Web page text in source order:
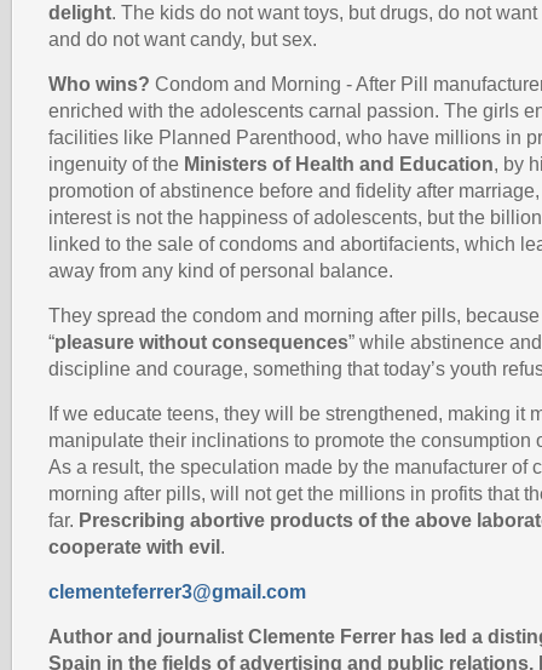
delight. The kids do not want toys, but drugs, do not
and do not want candy, but sex.
Who wins? Condom and Morning - After Pill
enriched with the adolescents carnal passion. The girls
facilities like Planned Parenthood, who have millions in
ingenuity of the Ministers of Health and Education, by
promotion of abstinence before and fidelity after
interest is not the happiness of adolescents, but the
linked to the sale of condoms and abortifacients, which
away from any kind of personal balance.
They spread the condom and morning after pills,
“pleasure without consequences” while abstinence
discipline and courage, something that today’s youth
If we educate teens, they will be strengthened, making it
manipulate their inclinations to promote the consumption
As a result, the speculation made by the manufacturer of
morning after pills, will not get the millions in profits that
far. Prescribing abortive products of the above
cooperate with evil.
clementeferrer3@gmail.com
Author and journalist Clemente Ferrer has led a
Spain in the fields of advertising and public relations.